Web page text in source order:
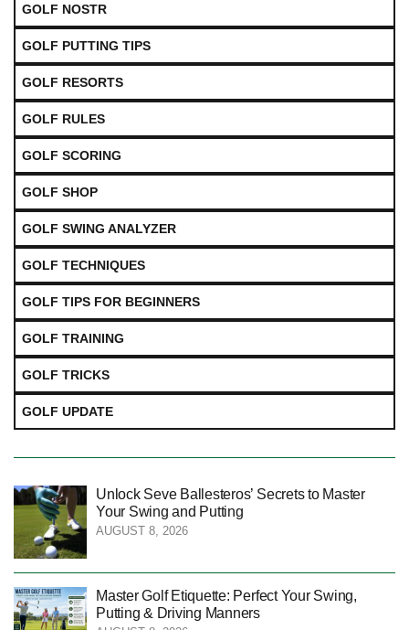
GOLF NOSTR
GOLF PUTTING TIPS
GOLF RESORTS
GOLF RULES
GOLF SCORING
GOLF SHOP
GOLF SWING ANALYZER
GOLF TECHNIQUES
GOLF TIPS FOR BEGINNERS
GOLF TRAINING
GOLF TRICKS
GOLF UPDATE
Unlock Seve Ballesteros’ Secrets to Master
Your Swing and Putting
AUGUST 8, 2026
Master Golf Etiquette: Perfect Your Swing,
Putting & Driving Manners